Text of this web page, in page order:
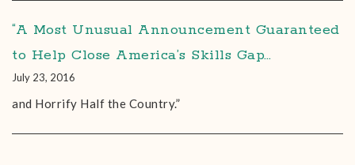
“A Most Unusual Announcement Guaranteed
to Help Close America’s Skills Gap…
July 23, 2016
and Horrify Half the Country.”